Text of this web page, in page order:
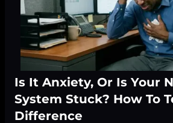
Is It Anxiety, Or Is Your
System Stuck? How To
Difference